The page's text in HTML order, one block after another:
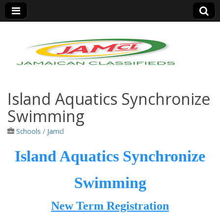
Jamaica Classifieds
Island Aquatics Synchronize
Swimming
Schools / Jamcl
Island Aquatics Synchronize
Swimming
New Term Registration